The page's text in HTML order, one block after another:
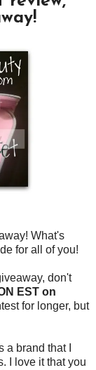
What's
for all of you!
don't
EST on
for longer, but
brand that I
I love it that you